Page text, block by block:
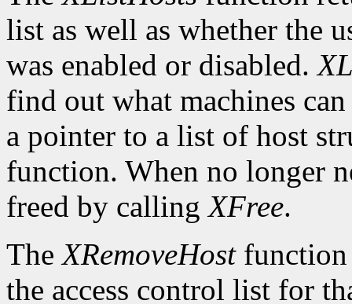
list as well as whether the
was enabled or disabled.
find out what machines
a pointer to a list of host
function. When no longer
freed by callingXFree.
TheXRemoveHostfunction
the access control list for